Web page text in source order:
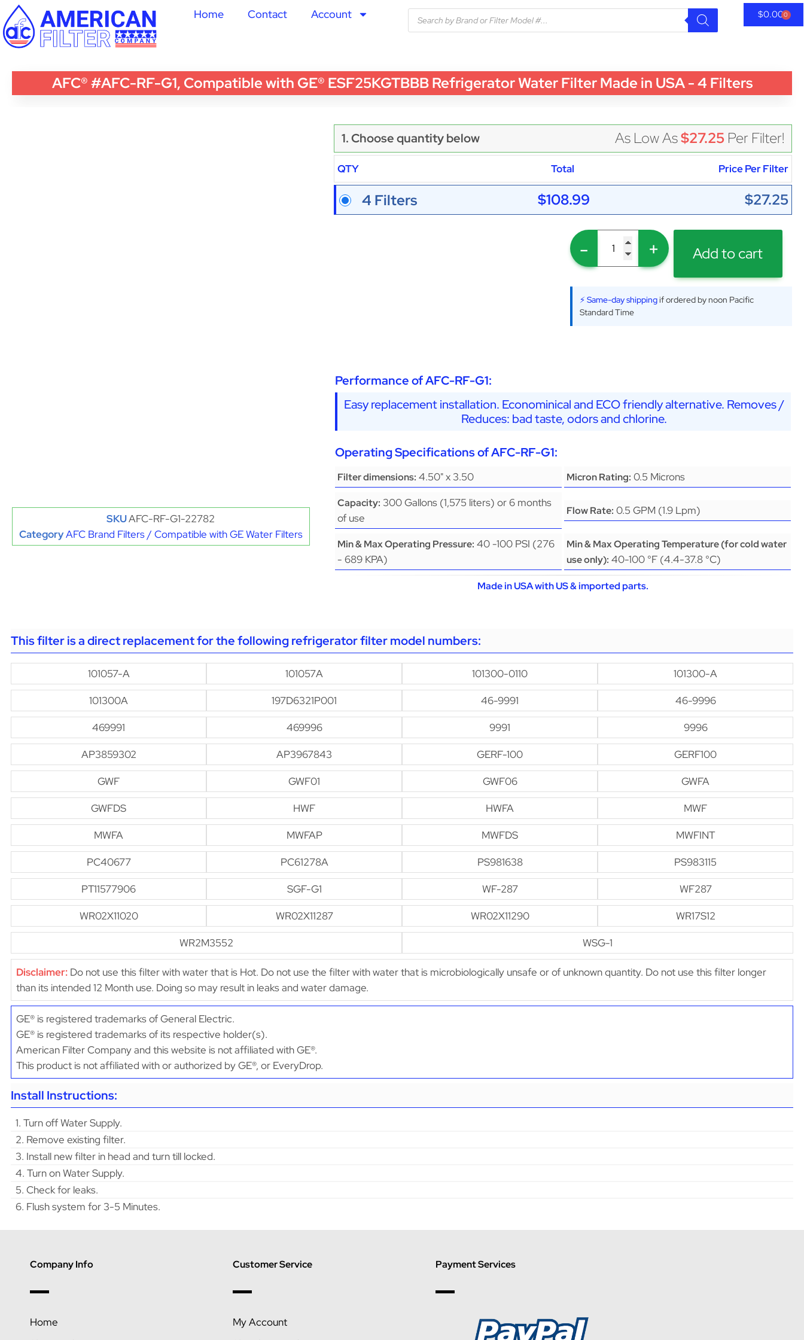
Home Contact Account $0.000
AFC® #AFC-RF-G1, Compatible with GE® ESF25KGTBBB Refrigerator Water Filter Made in USA - 4 Filters
SKUAFC-RF-G1-22782
CategoryAFC Brand Filters / Compatible with GE Water Filters
1. Choose quantity below As Low As$27.25 Per Filter!
QTY Total Price Per Filter
4 Filters $108.99 $27.25
- + Add to cart
⚡ Same-day shippingif ordered by noon Pacific
Standard Time
Performance of AFC-RF-G1:
Easy replacement installation. Econominical and ECO friendly alternative. Removes /
Reduces: bad taste, odors and chlorine.
Operating Specifications of AFC-RF-G1:
Filter dimensions: 4.50" x 3.50 Micron Rating: 0.5 Microns
Capacity: 300 Gallons (1,575 liters) or 6 months
of use
Flow Rate: 0.5 GPM (1.9 Lpm)
Min & Max Operating Pressure: 40 -100 PSI (276
- 689 KPA)
Min & Max Operating Temperature (for cold water
use only): 40-100 °F (4.4-37.8 °C)
Made in USA with US & imported parts.
This filter is a direct replacement for the following refrigerator filter model numbers:
101057-A 101057A 101300-0110
101300-A
101300A
197D6321P001 46-9991
46-9996
469991
469996 9991
9996
AP3859302
AP3967843 GERF-100
GERF100
GWF
GWF01 GWF06
GWFA
GWFDS
HWF HWFA
MWF
MWFA
MWFAP MWFDS
MWFINT
PC40677
PC61278A PS981638
PS983115
PT11577906
SGF-G1 WF-287
WF287
WR02X11020
WR02X11287 WR02X11290
WR17S12
WR2M3552
WSG-1
Disclaimer: Do not use this filter with water that is Hot. Do not use the filter with water that is microbiologically unsafe or of unknown quantity. Do not use this filter longer
than its intended 12 Month use. Doing so may result in leaks and water damage.
GE® is registered trademarks of General Electric.
GE® is registered trademarks of its respective holder(s).
American Filter Company and this website is not affiliated with GE®.
This product is not affiliated with or authorized by GE®, or EveryDrop.
Install Instructions:
1. Turn off Water Supply.
2. Remove existing filter.
3. Install new filter in head and turn till locked.
4. Turn on Water Supply.
5. Check for leaks.
6. Flush system for 3-5 Minutes.
Company Info
Home
Customer Service
My Account
Payment Services